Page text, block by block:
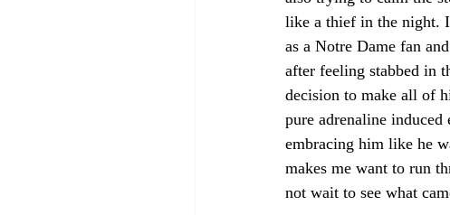
like a thief in the night.
as a Notre Dame fan
after feeling stabbed in
decision to make all of
pure adrenaline
embracing him like he
makes me want to run
not wait to see what